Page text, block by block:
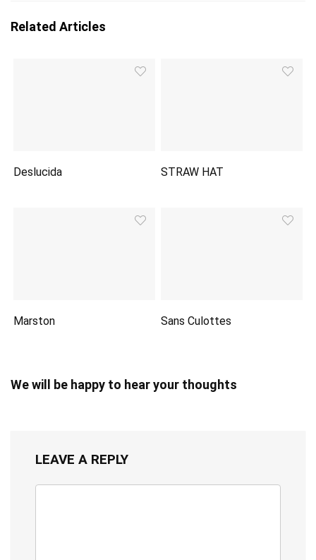
Related Articles
Deslucida STRAW HAT
Marston Sans Culottes
We will be happy to hear your thoughts
LEAVE A REPLY